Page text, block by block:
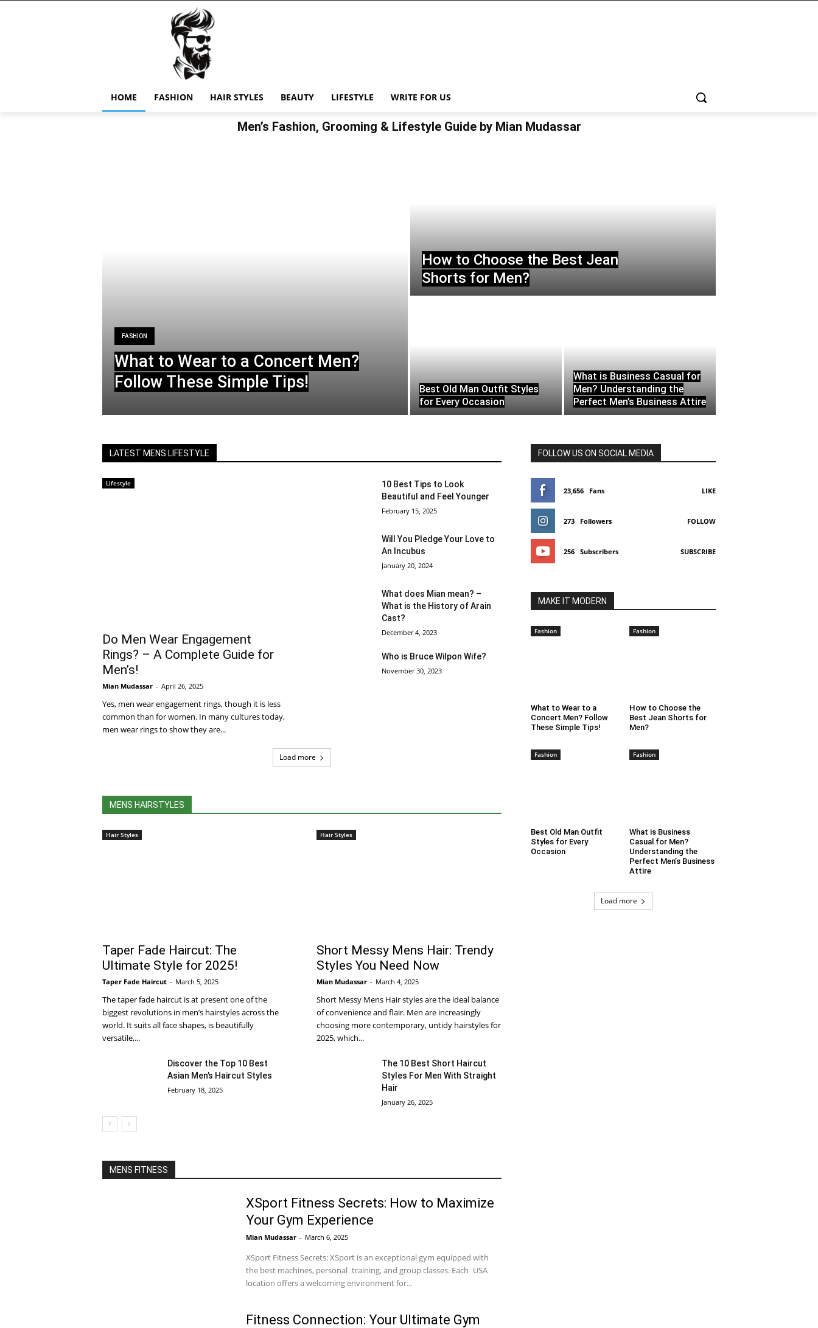
HOME FASHION HAIR STYLES BEAUTY LIFESTYLE WRITE FOR US
Men’s Fashion, Grooming & Lifestyle Guide by Mian Mudassar
FASHION
What to Wear to a Concert Men?
Follow These Simple Tips!
How to Choose the Best Jean
Shorts for Men?
Best Old Man Outfit Styles
for Every Occasion
What is Business Casual for
Men? Understanding the
Perfect Men’s Business Attire
LATEST MENS LIFESTYLE
Lifestyle
Do Men Wear Engagement
Rings? – A Complete Guide for
Men’s!
Mian Mudassar - April 26, 2025
Yes, men wear engagement rings, though it is less
common than for women. In many cultures today,
men wear rings to show they are...
10 Best Tips to Look
Beautiful and Feel Younger
February 15, 2025
Will You Pledge Your Love to
An Incubus
January 20, 2024
What does Mian mean? –
What is the History of Arain
Cast?
December 4, 2023
Who is Bruce Wilpon Wife?
November 30, 2023
Load more
MENS HAIRSTYLES
Hair Styles
Taper Fade Haircut: The
Ultimate Style for 2025!
Taper Fade Haircut - March 5, 2025
The taper fade haircut is at present one of the
biggest revolutions in men’s hairstyles across the
world. It suits all face shapes, is beautifully
versatile,...
Hair Styles
Short Messy Mens Hair: Trendy
Styles You Need Now
Mian Mudassar - March 4, 2025
Short Messy Mens Hair styles are the ideal balance
of convenience and flair. Men are increasingly
choosing more contemporary, untidy hairstyles for
2025, which...
Discover the Top 10 Best
Asian Men’s Haircut Styles
February 18, 2025
The 10 Best Short Haircut
Styles For Men With Straight
Hair
January 26, 2025
FOLLOW US ON SOCIAL MEDIA
23,656 Fans LIKE
273 Followers FOLLOW
256 Subscribers SUBSCRIBE
MAKE IT MODERN
Fashion
What to Wear to a
Concert Men? Follow
These Simple Tips!
Fashion
How to Choose the
Best Jean Shorts for
Men?
Fashion
Best Old Man Outfit
Styles for Every
Occasion
Fashion
What is Business
Casual for Men?
Understanding the
Perfect Men’s Business
Attire
Load more
MENS FITNESS
XSport Fitness Secrets: How to Maximize
Your Gym Experience
Mian Mudassar - March 6, 2025
XSport Fitness Secrets: XSport is an exceptional gym equipped with
the best machines, personal training, and group classes. Each USA
location offers a welcoming environment for...
Fitness Connection: Your Ultimate Gym